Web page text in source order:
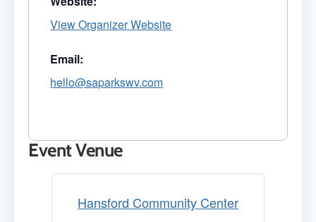
View Organizer Website
Email:
hello@saparkswv.com
Event Venue
Hansford Community Center